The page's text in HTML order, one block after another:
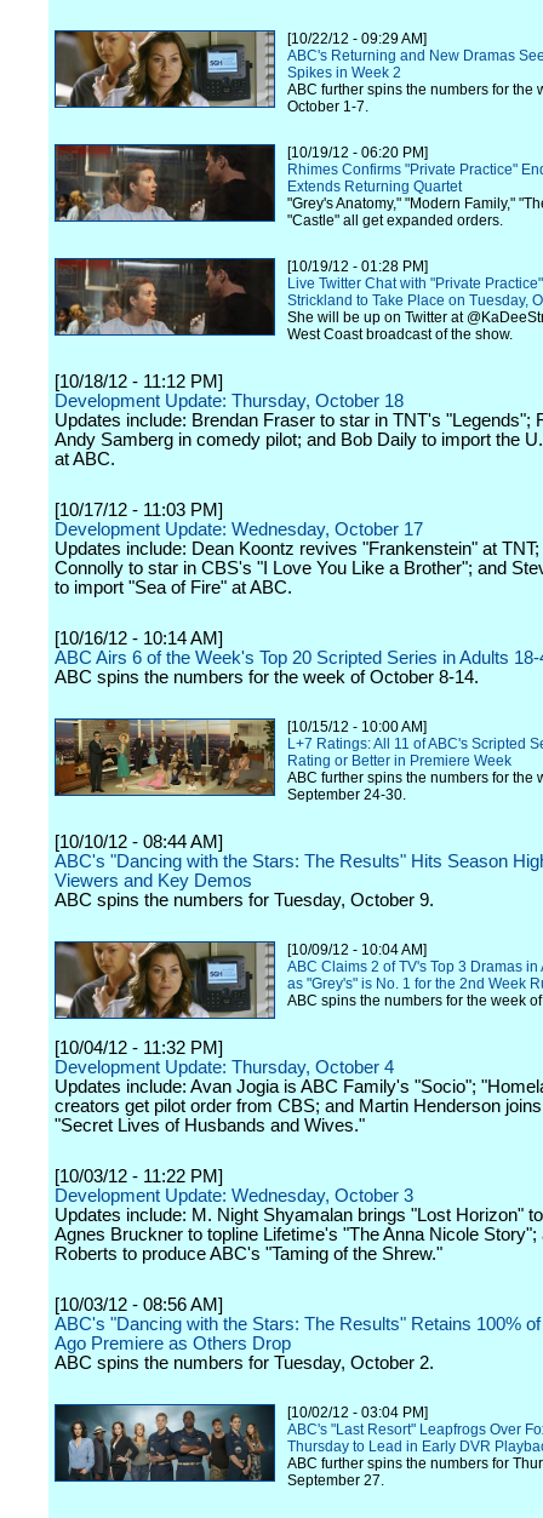
[10/22/12 - 09:29 AM]
ABC's Returning and New Dramas
Spikes in Week 2
ABC further spins the numbers for the
October 1-7.
[10/19/12 - 06:20 PM]
Rhimes Confirms "Private Practice"
Extends Returning Quartet
"Grey's Anatomy," "Modern Family,"
"Castle" all get expanded orders.
[10/19/12 - 01:28 PM]
Live Twitter Chat with "Private
Strickland to Take Place on Tuesday,
She will be up on Twitter at
West Coast broadcast of the show.
[10/18/12 - 11:12 PM]
Development Update: Thursday, October 18
Updates include: Brendan Fraser to star in TNT's "Legends";
Andy Samberg in comedy pilot; and Bob Daily to import the
at ABC.
[10/17/12 - 11:03 PM]
Development Update: Wednesday, October 17
Updates include: Dean Koontz revives "Frankenstein" at
Connolly to star in CBS's "I Love You Like a Brother"; and
to import "Sea of Fire" at ABC.
[10/16/12 - 10:14 AM]
ABC Airs 6 of the Week's Top 20 Scripted Series in Adults 18-
ABC spins the numbers for the week of October 8-14.
[10/15/12 - 10:00 AM]
L+7 Ratings: All 11 of ABC's Scripted
Rating or Better in Premiere Week
ABC further spins the numbers for the
September 24-30.
[10/10/12 - 08:44 AM]
ABC's "Dancing with the Stars: The Results" Hits Season
Viewers and Key Demos
ABC spins the numbers for Tuesday, October 9.
[10/09/12 - 10:04 AM]
ABC Claims 2 of TV's Top 3 Dramas in
as "Grey's" is No. 1 for the 2nd Week
ABC spins the numbers for the week
[10/04/12 - 11:32 PM]
Development Update: Thursday, October 4
Updates include: Avan Jogia is ABC Family's "Socio";
creators get pilot order from CBS; and Martin Henderson
"Secret Lives of Husbands and Wives."
[10/03/12 - 11:22 PM]
Development Update: Wednesday, October 3
Updates include: M. Night Shyamalan brings "Lost Horizon"
Agnes Bruckner to topline Lifetime's "The Anna Nicole Story";
Roberts to produce ABC's "Taming of the Shrew."
[10/03/12 - 08:56 AM]
ABC's "Dancing with the Stars: The Results" Retains 100%
Ago Premiere as Others Drop
ABC spins the numbers for Tuesday, October 2.
[10/02/12 - 03:04 PM]
ABC's "Last Resort" Leapfrogs Over
Thursday to Lead in Early DVR
ABC further spins the numbers for
September 27.